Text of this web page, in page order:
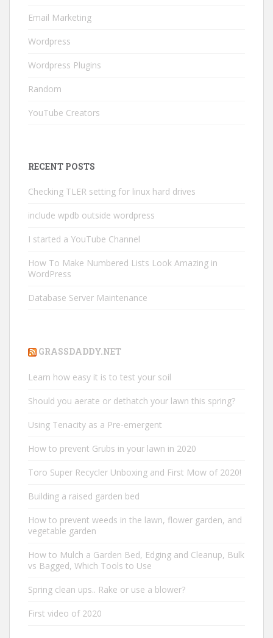
Email Marketing
Wordpress
Wordpress Plugins
Random
YouTube Creators
RECENT POSTS
Checking TLER setting for linux hard drives
include wpdb outside wordpress
I started a YouTube Channel
How To Make Numbered Lists Look Amazing in
WordPress
Database Server Maintenance
GRASSDADDY.NET
Learn how easy it is to test your soil
Should you aerate or dethatch your lawn this spring?
Using Tenacity as a Pre-emergent
How to prevent Grubs in your lawn in 2020
Toro Super Recycler Unboxing and First Mow of 2020!
Building a raised garden bed
How to prevent weeds in the lawn, flower garden, and
vegetable garden
How to Mulch a Garden Bed, Edging and Cleanup, Bulk
vs Bagged, Which Tools to Use
Spring clean ups.. Rake or use a blower?
First video of 2020